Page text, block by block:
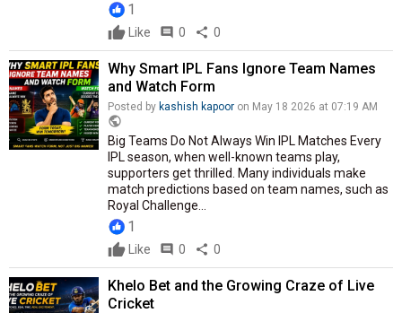
1
Like comment 0 share 0
Why Smart IPL Fans Ignore Team Names
and Watch Form
Posted by kashish kapoor on May 18 2026 at 07:19 AM
public
Big Teams Do Not Always Win IPL Matches Every
IPL season, when well-known teams play,
supporters get thrilled. Many individuals make
match predictions based on team names, such as
Royal Challenge...
1
Like comment 0 share 0
Khelo Bet and the Growing Craze of Live
Cricket